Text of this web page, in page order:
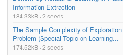
Information Extraction
184.33kB · 2 seeds
The Sample Complexity of
Problem (Special Topic on Learning...
174.52kB · 2 seeds